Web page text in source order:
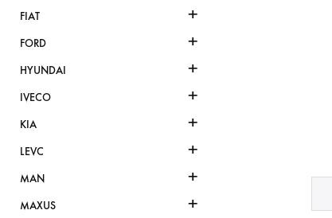
FIAT +
FORD +
HYUNDAI +
IVECO +
KIA +
LEVC +
MAN +
MAXUS +